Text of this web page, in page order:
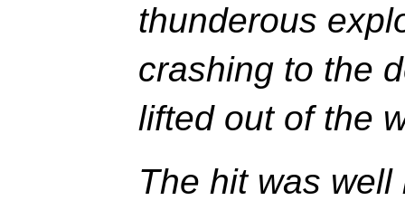
thunderous
crashing to the
lifted out of the
The hit was